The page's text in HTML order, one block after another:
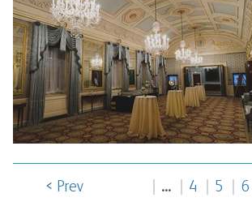
< Prev ... 4 5 6